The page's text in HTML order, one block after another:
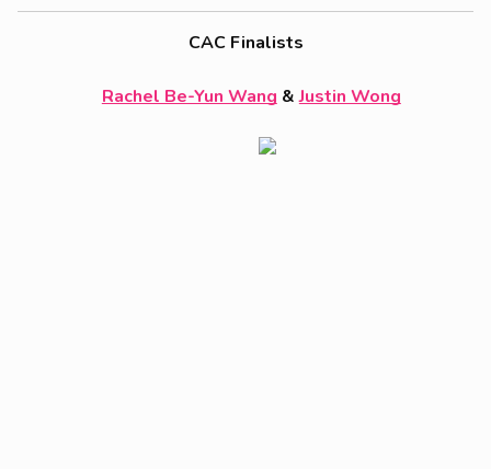
CAC Finalists
Rachel Be-Yun Wang &Justin Wong